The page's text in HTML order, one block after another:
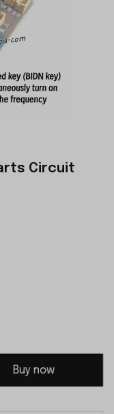
Circuit
Buy now